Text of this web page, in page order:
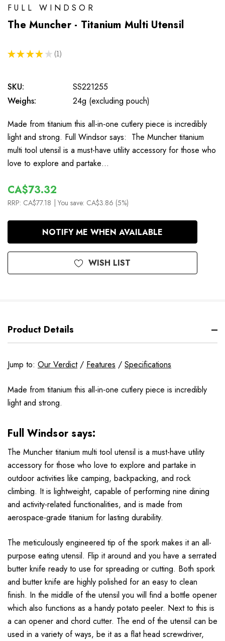
FULL WINDSOR
The Muncher - Titanium Multi Utensil
★ ★ ★ ★ ★ 1
1
SKU:
SS221255
Weighs:
24g (excluding pouch)
Made from titanium this all-in-one cutlery piece is incredibly
light and strong. Full Windsor says: The Muncher titanium
multi tool utensil is a must-have utility accessory for those who
love to explore and partake…
CA$73.32
RRP: CA$77.18 | You save: CA$3.86 (5%)
In
NOTIFY ME WHEN AVAILABLE
WISH LIST
Product Details
Jump to: Our Verdict/ Features / Specifications
Made from titanium this all-in-one cutlery piece is incredibly
light and strong.
Full Windsor says:
The Muncher titanium multi tool utensil is a must-have utility
accessory for those who love to explore and partake in
outdoor activities like camping, backpacking, and rock
climbing. It is lightweight, capable of performing nine dining
and activity-related functionalities, and is made from
aerospace-grade titanium for lasting durability.
The meticulously engineered tip of the spork makes it an all-
purpose eating utensil. Flip it around and you have a serrated
butter knife ready to use for spreading or cutting. Both spork
and butter knife are highly polished for an easy to clean
finish. In the middle of the utensil you will find a bottle opener
which also functions as a handy potato peeler. Next to this is
a can opener and chord cutter. The end of the utensil can be
used in a variety of ways, be it as a flat head screwdriver,